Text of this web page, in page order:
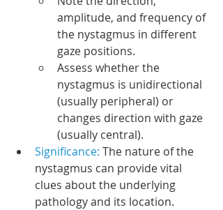
amplitude, and frequency of
the nystagmus in different
gaze positions.
Assess whether the
nystagmus is unidirectional
(usually peripheral) or
changes direction with gaze
(usually central).
Significance: The nature of the
nystagmus can provide vital
clues about the underlying
pathology and its location.